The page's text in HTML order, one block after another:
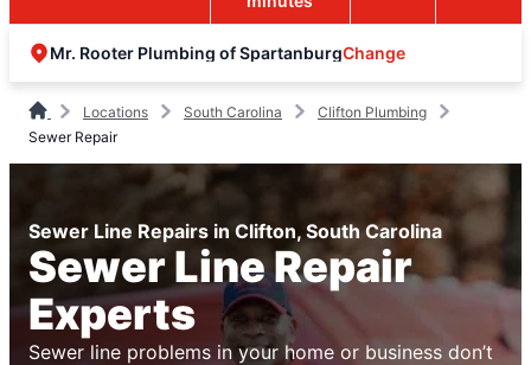
Mr. Rooter Plumbing of SpartanburgChange
Locations South Carolina
Clifton Plumbing
Sewer Repair
Sewer Line Repairs in Clifton, South Carolina
Sewer Line Repair
Experts
Sewer line problems in your home or business don’t